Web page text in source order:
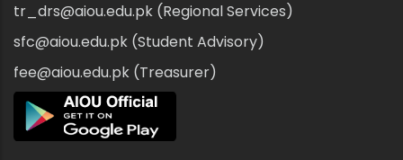
tr_drs@aiou.edu.pk (Regional Services)
sfc@aiou.edu.pk (Student Advisory)
fee@aiou.edu.pk (Treasurer)